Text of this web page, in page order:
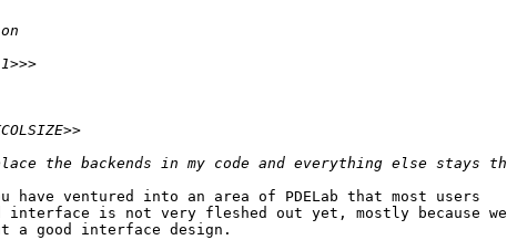
ventured into an area of PDELab that most users
is not very fleshed out yet, mostly because we
a good interface design.